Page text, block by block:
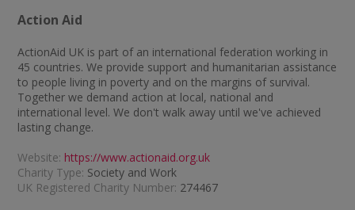
Action Aid
ActionAid UK is part of an international federation working in
45 countries. We provide support and humanitarian assistance
to people living in poverty and on the margins of survival.
Together we demand action at local, national and
international level. We don't walk away until we've achieved
lasting change.
Website: https://www.actionaid.org.uk
Charity Type: Society and Work
UK Registered Charity Number: 274467